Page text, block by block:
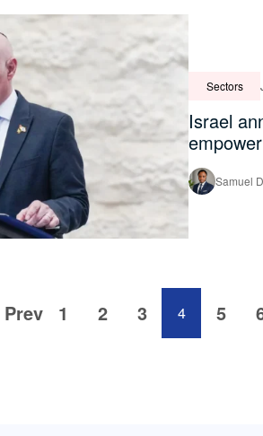
Sectors
Israel
Samuel
Prev 1 2 3 4 5